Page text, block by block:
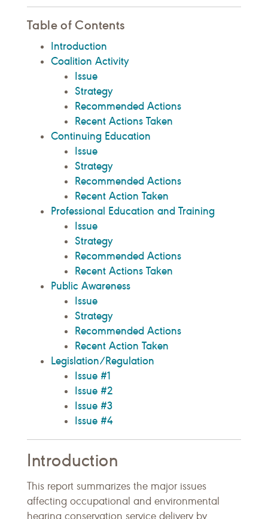
Table of Contents
Introduction
Coalition Activity
Issue
Strategy
Recommended Actions
Recent Actions Taken
Continuing Education
Issue
Strategy
Recommended Actions
Recent Action Taken
Professional Education and Training
Issue
Strategy
Recommended Actions
Recent Actions Taken
Public Awareness
Issue
Strategy
Recommended Actions
Recent Action Taken
Legislation/Regulation
Issue #1
Issue #2
Issue #3
Issue #4
Introduction
This report summarizes the major issues
affecting occupational and environmental
hearing conservation service delivery by